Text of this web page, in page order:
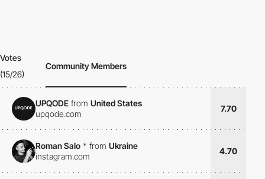
Votes
(15/26)
Community Members
UPQODE from United States
upqode.com
7.70
Roman Salo * from Ukraine
instagram.com
4.70